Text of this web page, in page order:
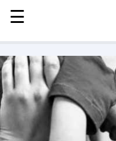
MENU
STORIES
KINDNESS
LOVE
FAMILY
CHILDREN
☰
☰